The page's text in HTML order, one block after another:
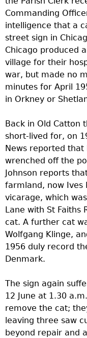
Commanding
intelligence that a
street sign in
Chicago produced
village for their
war, but made no
minutes for April
in Orkney or
Back in Old Catton
short-lived for, on
News reported
wrenched off the
Johnson reports
farmland, now Ives
vicarage, which
Lane with St Faiths
cat. A further cat
Wolfgang Klinge,
1956 duly record
Denmark.
The sign again
12 June at 1.30
remove the cat;
leaving three saw
beyond repair and